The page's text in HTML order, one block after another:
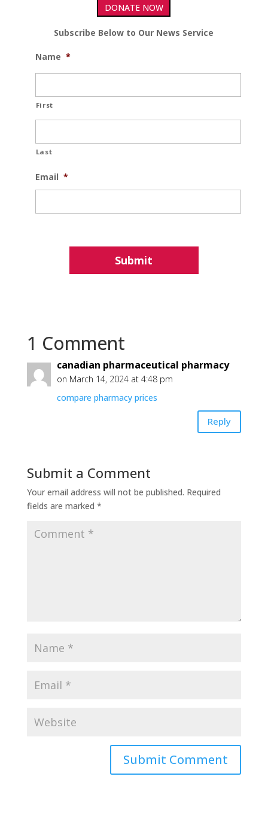
DONATE NOW
Subscribe Below to Our News Service
Name *
First
Last
Email *
1 Comment
canadian pharmaceutical pharmacy
on March 14, 2024 at 4:48 pm
compare pharmacy prices
Reply
Submit a Comment
Your email address will not be published. Required
fields are marked *